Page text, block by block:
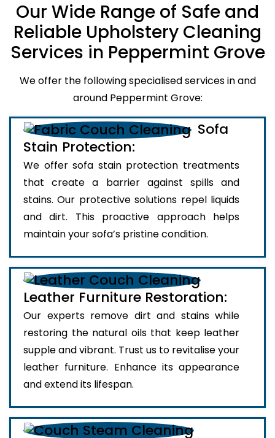
Our Wide Range of Safe and
Reliable Upholstery Cleaning
Services in Peppermint Grove
We offer the following specialised services in and
around Peppermint Grove:
Sofa
Stain Protection:
We offer sofa stain protection treatments
that create a barrier against spills and
stains. Our protective solutions repel liquids
and dirt. This proactive approach helps
maintain your sofa’s pristine condition.
Leather Furniture Restoration:
Our experts remove dirt and stains while
restoring the natural oils that keep leather
supple and vibrant. Trust us to revitalise your
leather furniture. Enhance its appearance
and extend its lifespan.